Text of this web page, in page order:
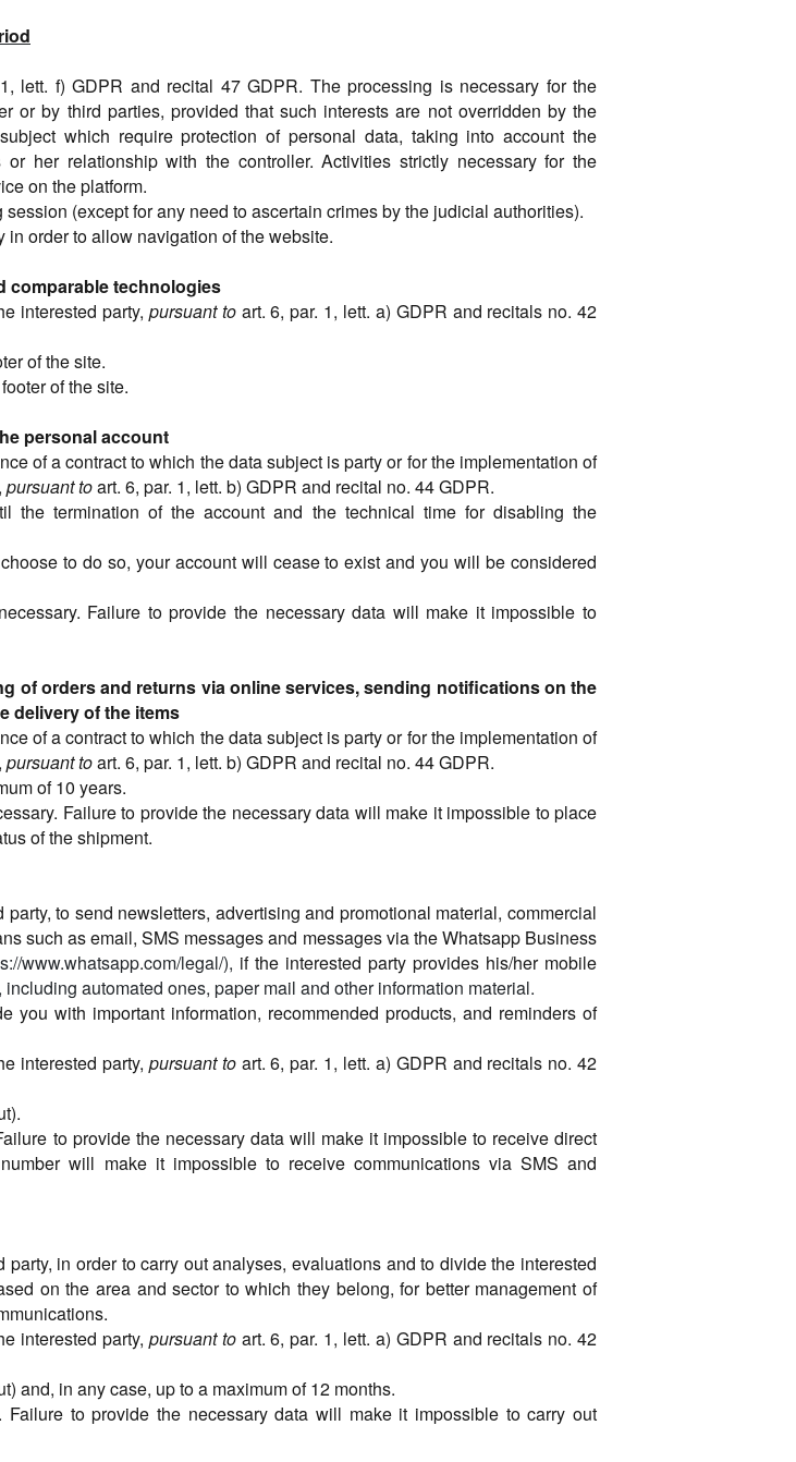
lett. f) GDPR and recital 47 GDPR. The processing is necessary for the
or by third parties, provided that such interests are not overridden by the
which require protection of personal data, taking into account the
her relationship with the controller. Activities strictly necessary for the
on the platform.
(except for any need to ascertain crimes by the judicial authorities).
in order to allow navigation of the website.
comparable technologies
interested party, pursuant toart. 6, par. 1, lett. a) GDPR and recitals no. 42
of the site.
of the site.
personal account
of a contract to which the data subject is party or for the implementation of
pursuant toart. 6, par. 1, lett. b) GDPR and recital no. 44 GDPR.
the termination of the account and the technical time for disabling the
to do so, your account will cease to exist and you will be considered
Failure to provide the necessary data will make it impossible to
of orders and returns via online services, sending notifications on the
delivery of the items
of a contract to which the data subject is party or for the implementation of
pursuant toart. 6, par. 1, lett. b) GDPR and recital no. 44 GDPR.
of 10 years.
Failure to provide the necessary data will make it impossible to place
of the shipment.
to send newsletters, advertising and promotional material, commercial
such as email, SMS messages and messages via the Whatsapp Business
www.whatsapp.com/legal/), if the interested party provides his/her mobile
automated ones, paper mail and other information material.
with important information, recommended products, and reminders of
interested party, pursuant toart. 6, par. 1, lett. a) GDPR and recitals no. 42
to provide the necessary data will make it impossible to receive direct
will make it impossible to receive communications via SMS and
in order to carry out analyses, evaluations and to divide the interested
on the area and sector to which they belong, for better management of
interested party, pursuant toart. 6, par. 1, lett. a) GDPR and recitals no. 42
and, in any case, up to a maximum of 12 months.
to provide the necessary data will make it impossible to carry out